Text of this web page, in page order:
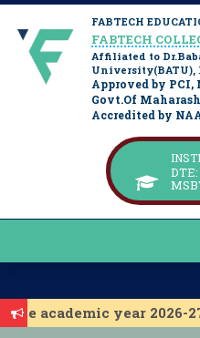
FABTECH
FABTECH
Affiliated to
University(BATU),
Approved by PCI,
Govt.Of
Accredited by
academic year 2026-